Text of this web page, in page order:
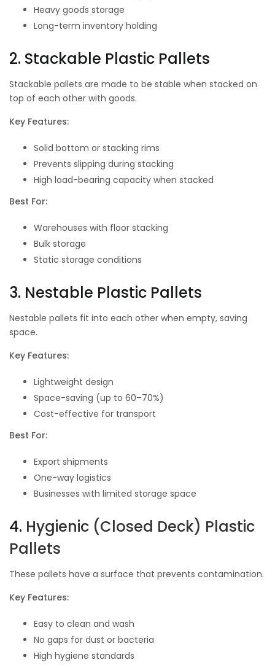
Heavy goods storage
Long-term inventory holding
2. Stackable Plastic Pallets
Stackable pallets are made to be stable when stacked on
top of each other with goods.
Key Features:
Solid bottom or stacking rims
Prevents slipping during stacking
High load-bearing capacity when stacked
Best For:
Warehouses with floor stacking
Bulk storage
Static storage conditions
3. Nestable Plastic Pallets
Nestable pallets fit into each other when empty, saving
space.
Key Features:
Lightweight design
Space-saving (up to 60–70%)
Cost-effective for transport
Best For:
Export shipments
One-way logistics
Businesses with limited storage space
4. Hygienic (Closed Deck) Plastic
Pallets
These pallets have a surface that prevents contamination.
Key Features:
Easy to clean and wash
No gaps for dust or bacteria
High hygiene standards